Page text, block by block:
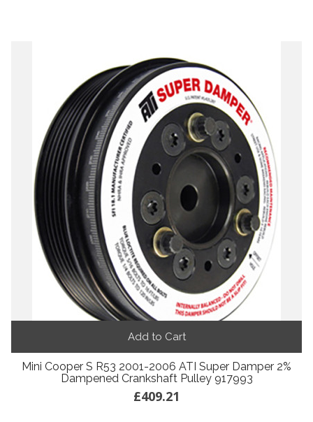
Add to Cart
Mini Cooper S R53 2001-2006 ATI Super Damper 2%
Dampened Crankshaft Pulley 917993
£409.21